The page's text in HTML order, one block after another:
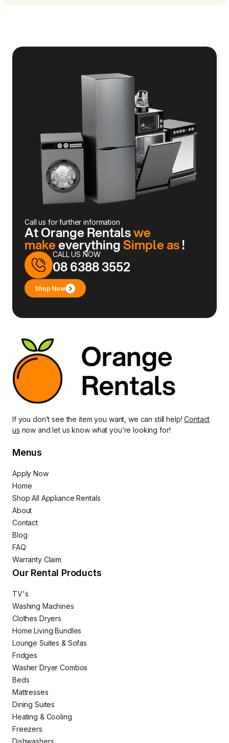
Call us for further information
At Orange Rentalswe
makeeverythingSimple as!
CALL US NOW
08 6388 3552
Shop Now
If you don’t see the item you want, we can still help!Contact
us now and let us know what you’re looking for!
Menus
Apply Now
Home
Shop All Appliance Rentals
About
Contact
Blog
FAQ
Warranty Claim
Our Rental Products
TV's
Washing Machines
Clothes Dryers
Home Living Bundles
Lounge Suites & Sofas
Fridges
Washer Dryer Combos
Beds
Mattresses
Dining Suites
Heating & Cooling
Freezers
Dishwashers